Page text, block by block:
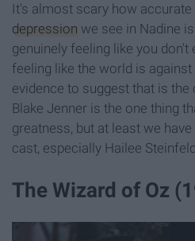
It's almost scary how
depression we see in Nadine
genuinely feeling like you don't
feeling like the world is against
evidence to suggest that is
Blake Jenner is the one thing
greatness, but at least we
cast, especially Hailee
The Wizard of Oz